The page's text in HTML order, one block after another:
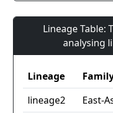
Lineage Table:
analysing
Lineage
lineage2
East-